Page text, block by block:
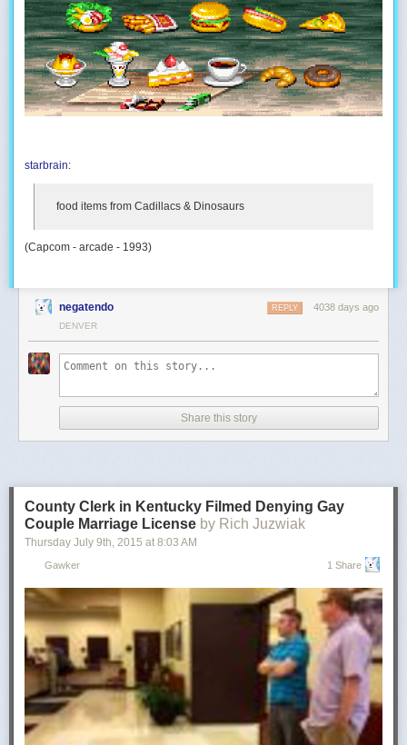
starbrain:
food items from Cadillacs & Dinosaurs
(Capcom - arcade - 1993)
negatendo 4038 days ago
REPLY
DENVER
Share this story
County Clerk in Kentucky Filmed Denying Gay
Couple Marriage License by Rich Juzwiak
Thursday July 9th , 2015 at 8:03 AM
Gawker 1 Share